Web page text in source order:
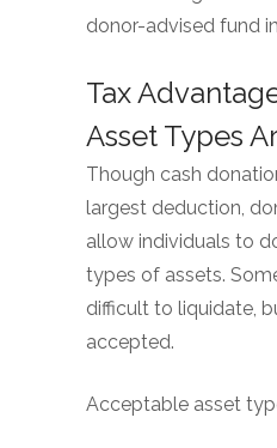
donor-advised fund
Tax
Asset Types
Though cash
largest deduction,
allow individuals to
types of assets.
difficult to liquidate,
accepted.
Acceptable asset